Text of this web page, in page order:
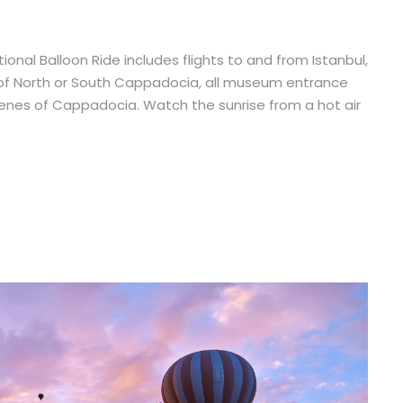
Balloon Ride includes flights to and from Istanbul,
North or South Cappadocia, all museum entrance
of Cappadocia. Watch the sunrise from a hot air